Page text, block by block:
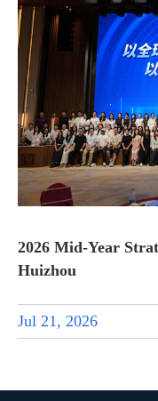
2026 Mid-Year
Huizhou
Jul 21, 2026